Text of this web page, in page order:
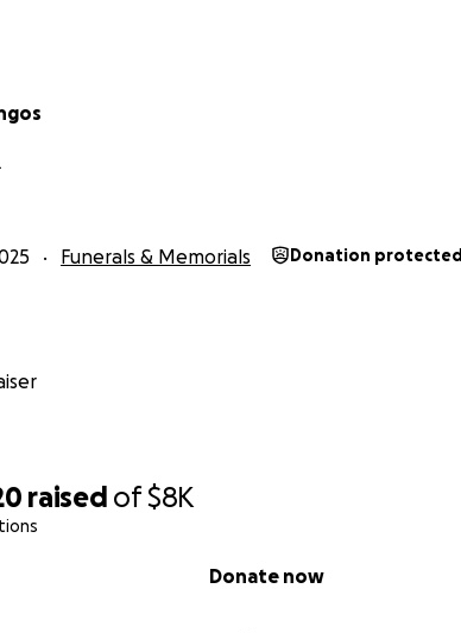
raised of$8K
Donate now
Funerals & Memorials Donation protected